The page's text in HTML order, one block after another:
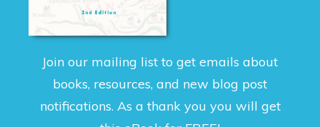
Join our mailing list to get emails about
books, resources, and new blog post
notifications. As a thank you you will get